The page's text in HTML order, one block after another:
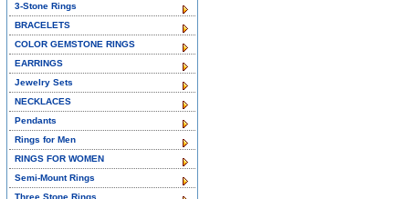
3-Stone Rings
BRACELETS
COLOR GEMSTONE RINGS
EARRINGS
Jewelry Sets
NECKLACES
Pendants
Rings for Men
RINGS FOR WOMEN
Semi-Mount Rings
Three Stone Rings